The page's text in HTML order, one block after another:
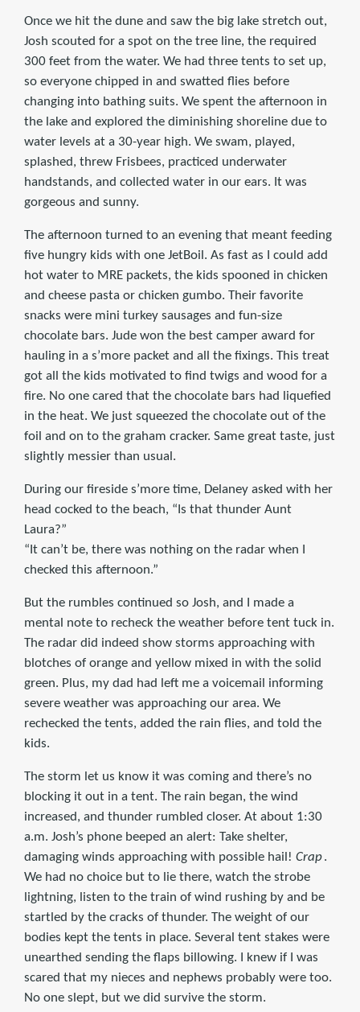
Once we hit the dune and saw the big lake stretch out,
Josh scouted for a spot on the tree line, the required
300 feet from the water. We had three tents to set up,
so everyone chipped in and swatted flies before
changing into bathing suits. We spent the afternoon in
the lake and explored the diminishing shoreline due to
water levels at a 30-year high. We swam, played,
splashed, threw Frisbees, practiced underwater
handstands, and collected water in our ears. It was
gorgeous and sunny.
The afternoon turned to an evening that meant feeding
five hungry kids with one JetBoil. As fast as I could add
hot water to MRE packets, the kids spooned in chicken
and cheese pasta or chicken gumbo. Their favorite
snacks were mini turkey sausages and fun-size
chocolate bars. Jude won the best camper award for
hauling in a s’more packet and all the fixings. This treat
got all the kids motivated to find twigs and wood for a
fire. No one cared that the chocolate bars had liquefied
in the heat. We just squeezed the chocolate out of the
foil and on to the graham cracker. Same great taste, just
slightly messier than usual.
During our fireside s’more time, Delaney asked with her
head cocked to the beach, “Is that thunder Aunt
Laura?”
“It can’t be, there was nothing on the radar when I
checked this afternoon.”
But the rumbles continued so Josh, and I made a
mental note to recheck the weather before tent tuck in.
The radar did indeed show storms approaching with
blotches of orange and yellow mixed in with the solid
green. Plus, my dad had left me a voicemail informing
severe weather was approaching our area. We
rechecked the tents, added the rain flies, and told the
kids.
The storm let us know it was coming and there’s no
blocking it out in a tent. The rain began, the wind
increased, and thunder rumbled closer. At about 1:30
a.m. Josh’s phone beeped an alert: Take shelter,
damaging winds approaching with possible hail! Crap.
We had no choice but to lie there, watch the strobe
lightning, listen to the train of wind rushing by and be
startled by the cracks of thunder. The weight of our
bodies kept the tents in place. Several tent stakes were
unearthed sending the flaps billowing. I knew if I was
scared that my nieces and nephews probably were too.
No one slept, but we did survive the storm.